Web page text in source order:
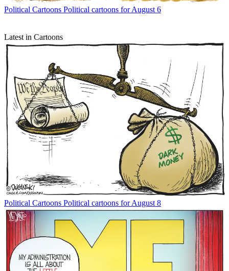
Political Cartoons Political cartoons for August 6
Latest in Cartoons
Political Cartoons Political cartoons for August 8